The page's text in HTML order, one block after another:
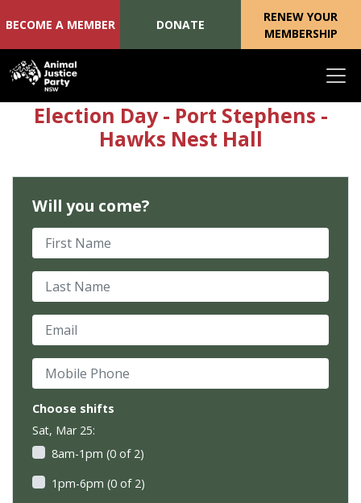
Skip navigation
BECOME A MEMBER DONATE
RENEW YOUR
MEMBERSHIP
Election Day - Port Stephens -
Hawks Nest Hall
Will you come?
First Name
Last Name
Email
Mobile Phone
Choose shifts
Sat, Mar 25:
8am-1pm (0 of 2)
1pm-6pm (0 of 2)